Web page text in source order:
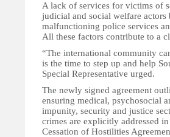
A lack of services for victims of
judicial and social welfare actors
malfunctioning police services
All these factors contribute to a
“The international community
is the time to step up and help
Special Representative urged.
The newly signed agreement
ensuring medical, psychosocial
impunity, security and justice
crimes are explicitly addressed
Cessation of Hostilities